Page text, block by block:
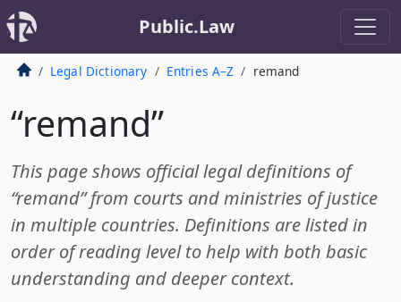
Public.Law
Legal Dictionary Entries A–Z remand
“remand”
This page shows official legal definitions of
“remand” from courts and ministries of justice
in multiple countries. Definitions are listed in
order of reading level to help with both basic
understanding and deeper context.